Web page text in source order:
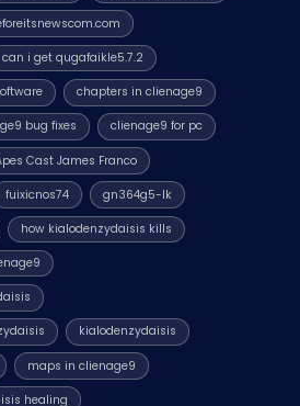
can i get qugafaikle5.7.2
chapters in clienage9
bug fixes clienage9 for pc
Cast James Franco
fuixicnos74 gn364g5-lk
how kialodenzydaisis kills
kialodenzydaisis
maps in clienage9
healing